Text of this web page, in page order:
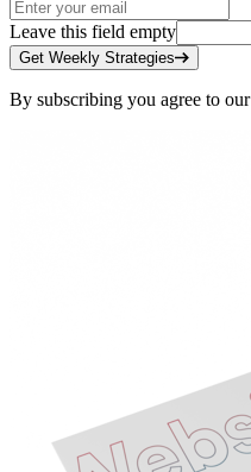
Leave this field empty
Get Weekly Strategies
By subscribing you agree to our